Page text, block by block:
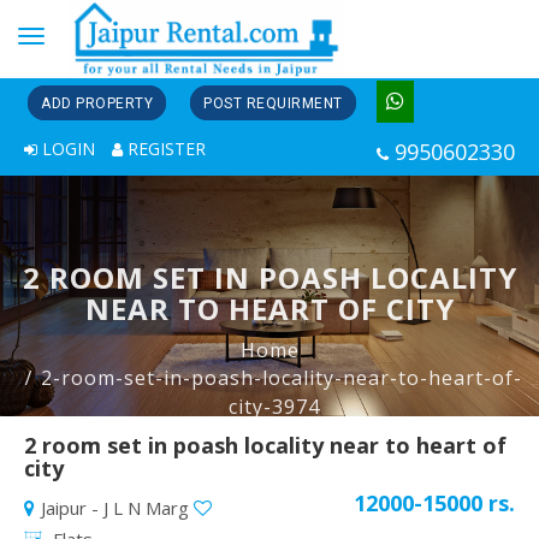
Toggle
navigation
ADD PROPERTY POST REQUIRMENT
LOGIN REGISTER 9950602330
2 ROOM SET IN POASH LOCALITY
NEAR TO HEART OF CITY
Home
2-room-set-in-poash-locality-near-to-heart-of-
city-3974
2 room set in poash locality near to heart of
city
Jaipur - J L N Marg
12000-15000 rs.